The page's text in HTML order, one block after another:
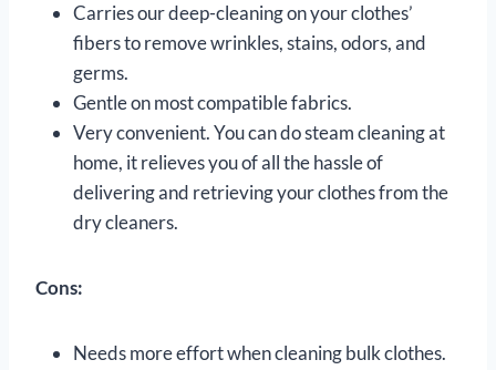
Carries our deep-cleaning on your clothes’
fibers to remove wrinkles, stains, odors, and
germs.
Gentle on most compatible fabrics.
Very convenient. You can do steam cleaning at
home, it relieves you of all the hassle of
delivering and retrieving your clothes from the
dry cleaners.
Cons:
Needs more effort when cleaning bulk clothes.